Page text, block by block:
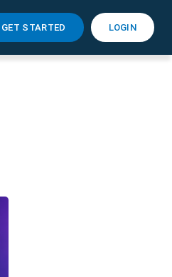
GET STARTED LOGIN